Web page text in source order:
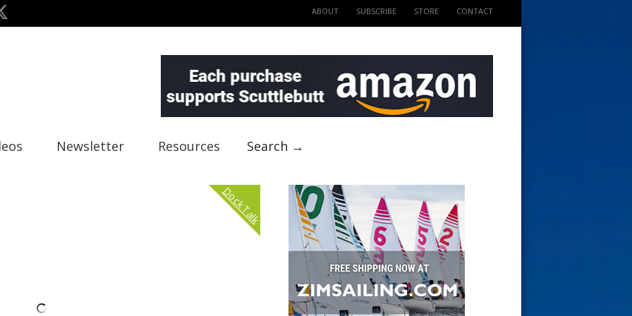
ABOUT SUBSCRIBE STORE CONTACT
Newsletter Resources Search →
Dock Talk